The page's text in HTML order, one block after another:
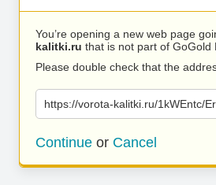
You’re opening a new web page
kalitki.ru that is not part of GoGold
Please double check that the
https://vorota-kalitki.ru/1kWEntc/
Continue or Cancel